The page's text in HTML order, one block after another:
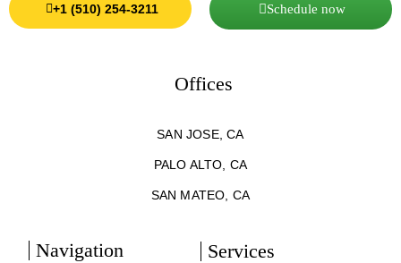
+1 (510) 254-3211 Schedule now
Offices
SAN JOSE, CA
PALO ALTO, CA
SAN MATEO, CA
Navigation Services